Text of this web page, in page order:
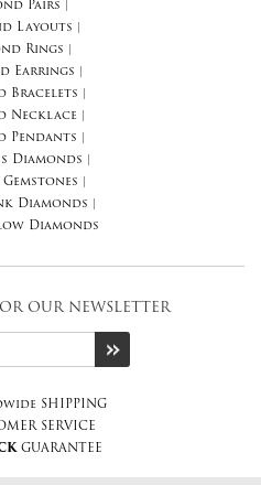
Pairs
Layouts
Rings
Earrings
Bracelets
Necklace
Pendants
Diamonds
Diamonds
Diamonds
OUR NEWSLETTER
SHIPPING
SERVICE
GUARANTEE